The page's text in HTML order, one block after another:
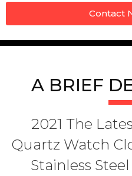
Contact
A BRIEF
2021 The
Quartz Watch
Stainless